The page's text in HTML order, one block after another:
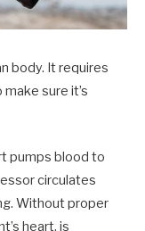
body. It requires
sure it’s
pumps blood to
circulates
Without proper
heart, is